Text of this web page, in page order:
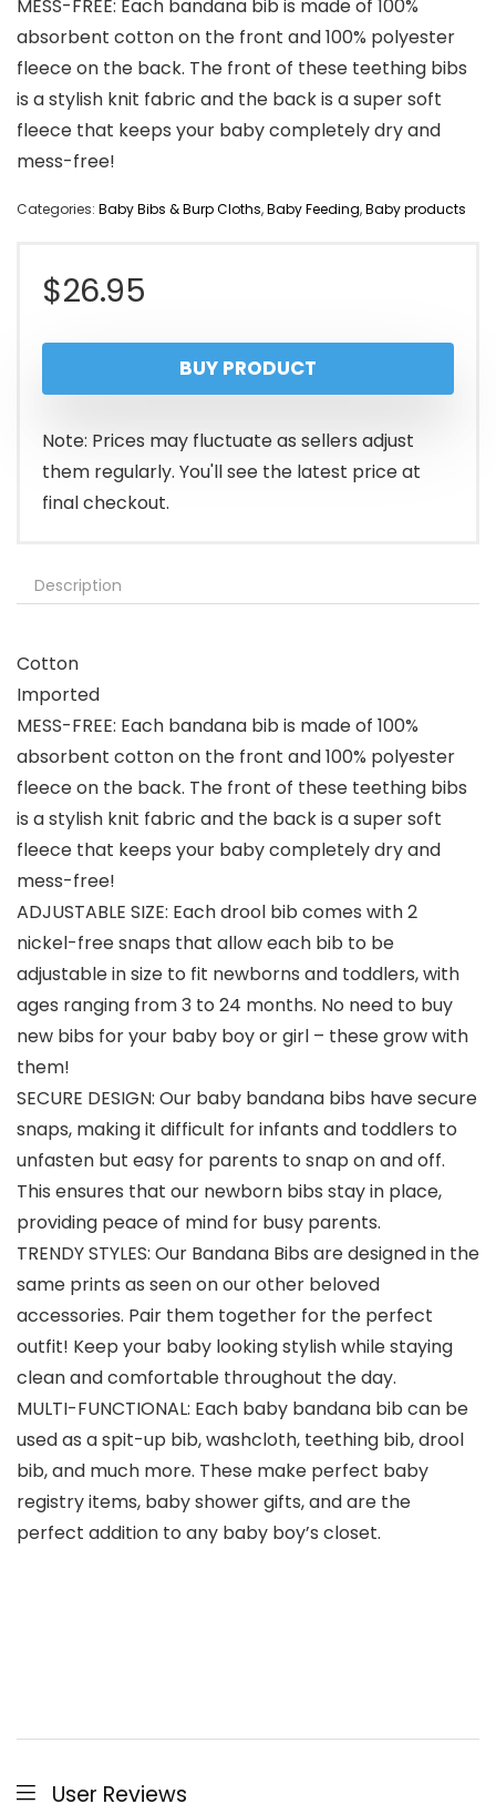
MESS-FREE: Each bandana bib is made of 100%
absorbent cotton on the front and 100% polyester
fleece on the back. The front of these teething bibs
is a stylish knit fabric and the back is a super soft
fleece that keeps your baby completely dry and
mess-free!
Categories: Baby Bibs & Burp Cloths,Baby Feeding,Baby products
$26.95
BUY PRODUCT
Note: Prices may fluctuate as sellers adjust
them regularly. You'll see the latest price at
final checkout.
Description
Cotton
Imported
MESS-FREE: Each bandana bib is made of 100%
absorbent cotton on the front and 100% polyester
fleece on the back. The front of these teething bibs
is a stylish knit fabric and the back is a super soft
fleece that keeps your baby completely dry and
mess-free!
ADJUSTABLE SIZE: Each drool bib comes with 2
nickel-free snaps that allow each bib to be
adjustable in size to fit newborns and toddlers, with
ages ranging from 3 to 24 months. No need to buy
new bibs for your baby boy or girl – these grow with
them!
SECURE DESIGN: Our baby bandana bibs have secure
snaps, making it difficult for infants and toddlers to
unfasten but easy for parents to snap on and off.
This ensures that our newborn bibs stay in place,
providing peace of mind for busy parents.
TRENDY STYLES: Our Bandana Bibs are designed in the
same prints as seen on our other beloved
accessories. Pair them together for the perfect
outfit! Keep your baby looking stylish while staying
clean and comfortable throughout the day.
MULTI-FUNCTIONAL: Each baby bandana bib can be
used as a spit-up bib, washcloth, teething bib, drool
bib, and much more. These make perfect baby
registry items, baby shower gifts, and are the
perfect addition to any baby boy’s closet.
User Reviews